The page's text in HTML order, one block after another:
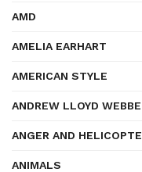
AMD
AMELIA EARHART
AMERICAN STYLE
ANDREW LLOYD
ANGER AND
ANIMALS